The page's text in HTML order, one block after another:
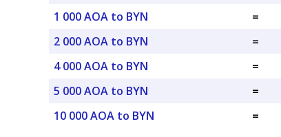
1 000 AOA to BYN
=
2 000 AOA to BYN
=
4 000 AOA to BYN
=
5 000 AOA to BYN
=
10 000 AOA to BYN
=